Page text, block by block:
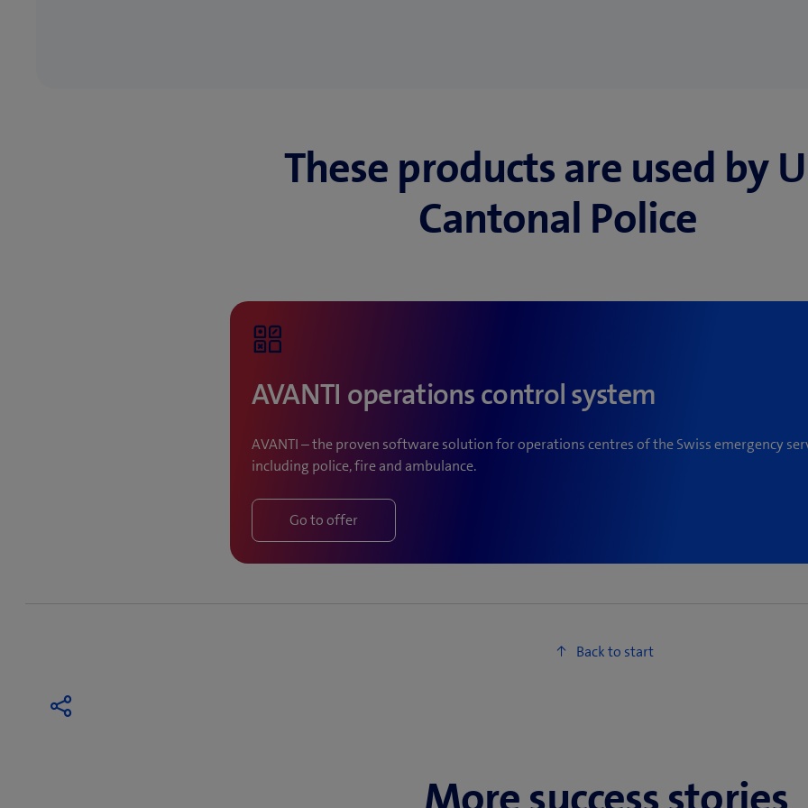
These products are used by
Cantonal Police
AVANTI operations control system
AVANTI – the proven software solution for operations centres of the Swiss emergency
including police, fire and ambulance.
Go to offer